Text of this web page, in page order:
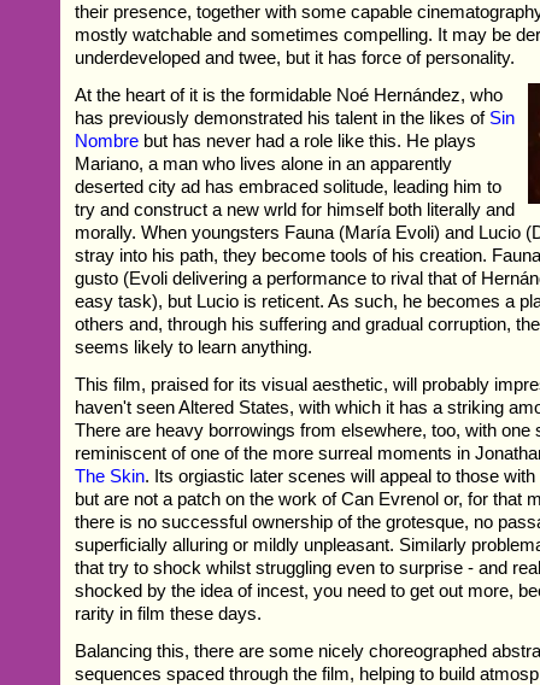
their presence, together with some capable
mostly watchable and sometimes compelling. It may be
underdeveloped and twee, but it has force of personality.
At the heart of it is the formidable Noé Hernández, who
has previously demonstrated his talent in the likes of Sin
Nombre but has never had a role like this. He plays
Mariano, a man who lives alone in an apparently
deserted city ad has embraced solitude, leading him to
try and construct a new wrld for himself both literally and
morally. When youngsters Fauna (María Evoli) and Lucio
stray into his path, they become tools of his creation.
gusto (Evoli delivering a performance to rival that of
easy task), but Lucio is reticent. As such, he becomes a
others and, through his suffering and gradual corruption,
seems likely to learn anything.
This film, praised for its visual aesthetic, will probably
haven't seen Altered States, with which it has a striking
There are heavy borrowings from elsewhere, too, with one
reminiscent of one of the more surreal moments in
The Skin. Its orgiastic later scenes will appeal to those
but are not a patch on the work of Can Evrenol or, for that
there is no successful ownership of the grotesque, no
superficially alluring or mildly unpleasant. Similarly
that try to shock whilst struggling even to surprise - and
shocked by the idea of incest, you need to get out more,
rarity in film these days.
Balancing this, there are some nicely choreographed
sequences spaced through the film, helping to build